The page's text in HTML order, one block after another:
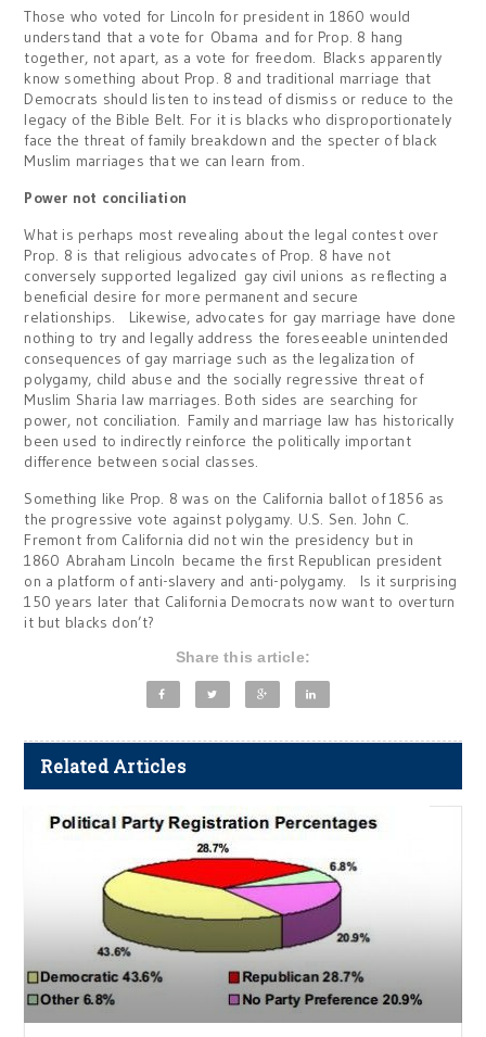
Those who voted for Lincoln for president in 1860 would
understand that a vote for Obama and for Prop. 8 hang
together, not apart, as a vote for freedom. Blacks apparently
know something about Prop. 8 and traditional marriage that
Democrats should listen to instead of dismiss or reduce to the
legacy of the Bible Belt. For it is blacks who disproportionately
face the threat of family breakdown and the specter of black
Muslim marriages that we can learn from.
Power not conciliation
What is perhaps most revealing about the legal contest over
Prop. 8 is that religious advocates of Prop. 8 have not
conversely supported legalized gay civil unions as reflecting a
beneficial desire for more permanent and secure
relationships. Likewise, advocates for gay marriage have done
nothing to try and legally address the foreseeable unintended
consequences of gay marriage such as the legalization of
polygamy, child abuse and the socially regressive threat of
Muslim Sharia law marriages. Both sides are searching for
power, not conciliation. Family and marriage law has historically
been used to indirectly reinforce the politically important
difference between social classes.
Something like Prop. 8 was on the California ballot of 1856 as
the progressive vote against polygamy. U.S. Sen. John C.
Fremont from California did not win the presidency but in
1860 Abraham Lincoln became the first Republican president
on a platform of anti-slavery and anti-polygamy. Is it surprising
150 years later that California Democrats now want to overturn
it but blacks don’t?
Share this article:
Related Articles